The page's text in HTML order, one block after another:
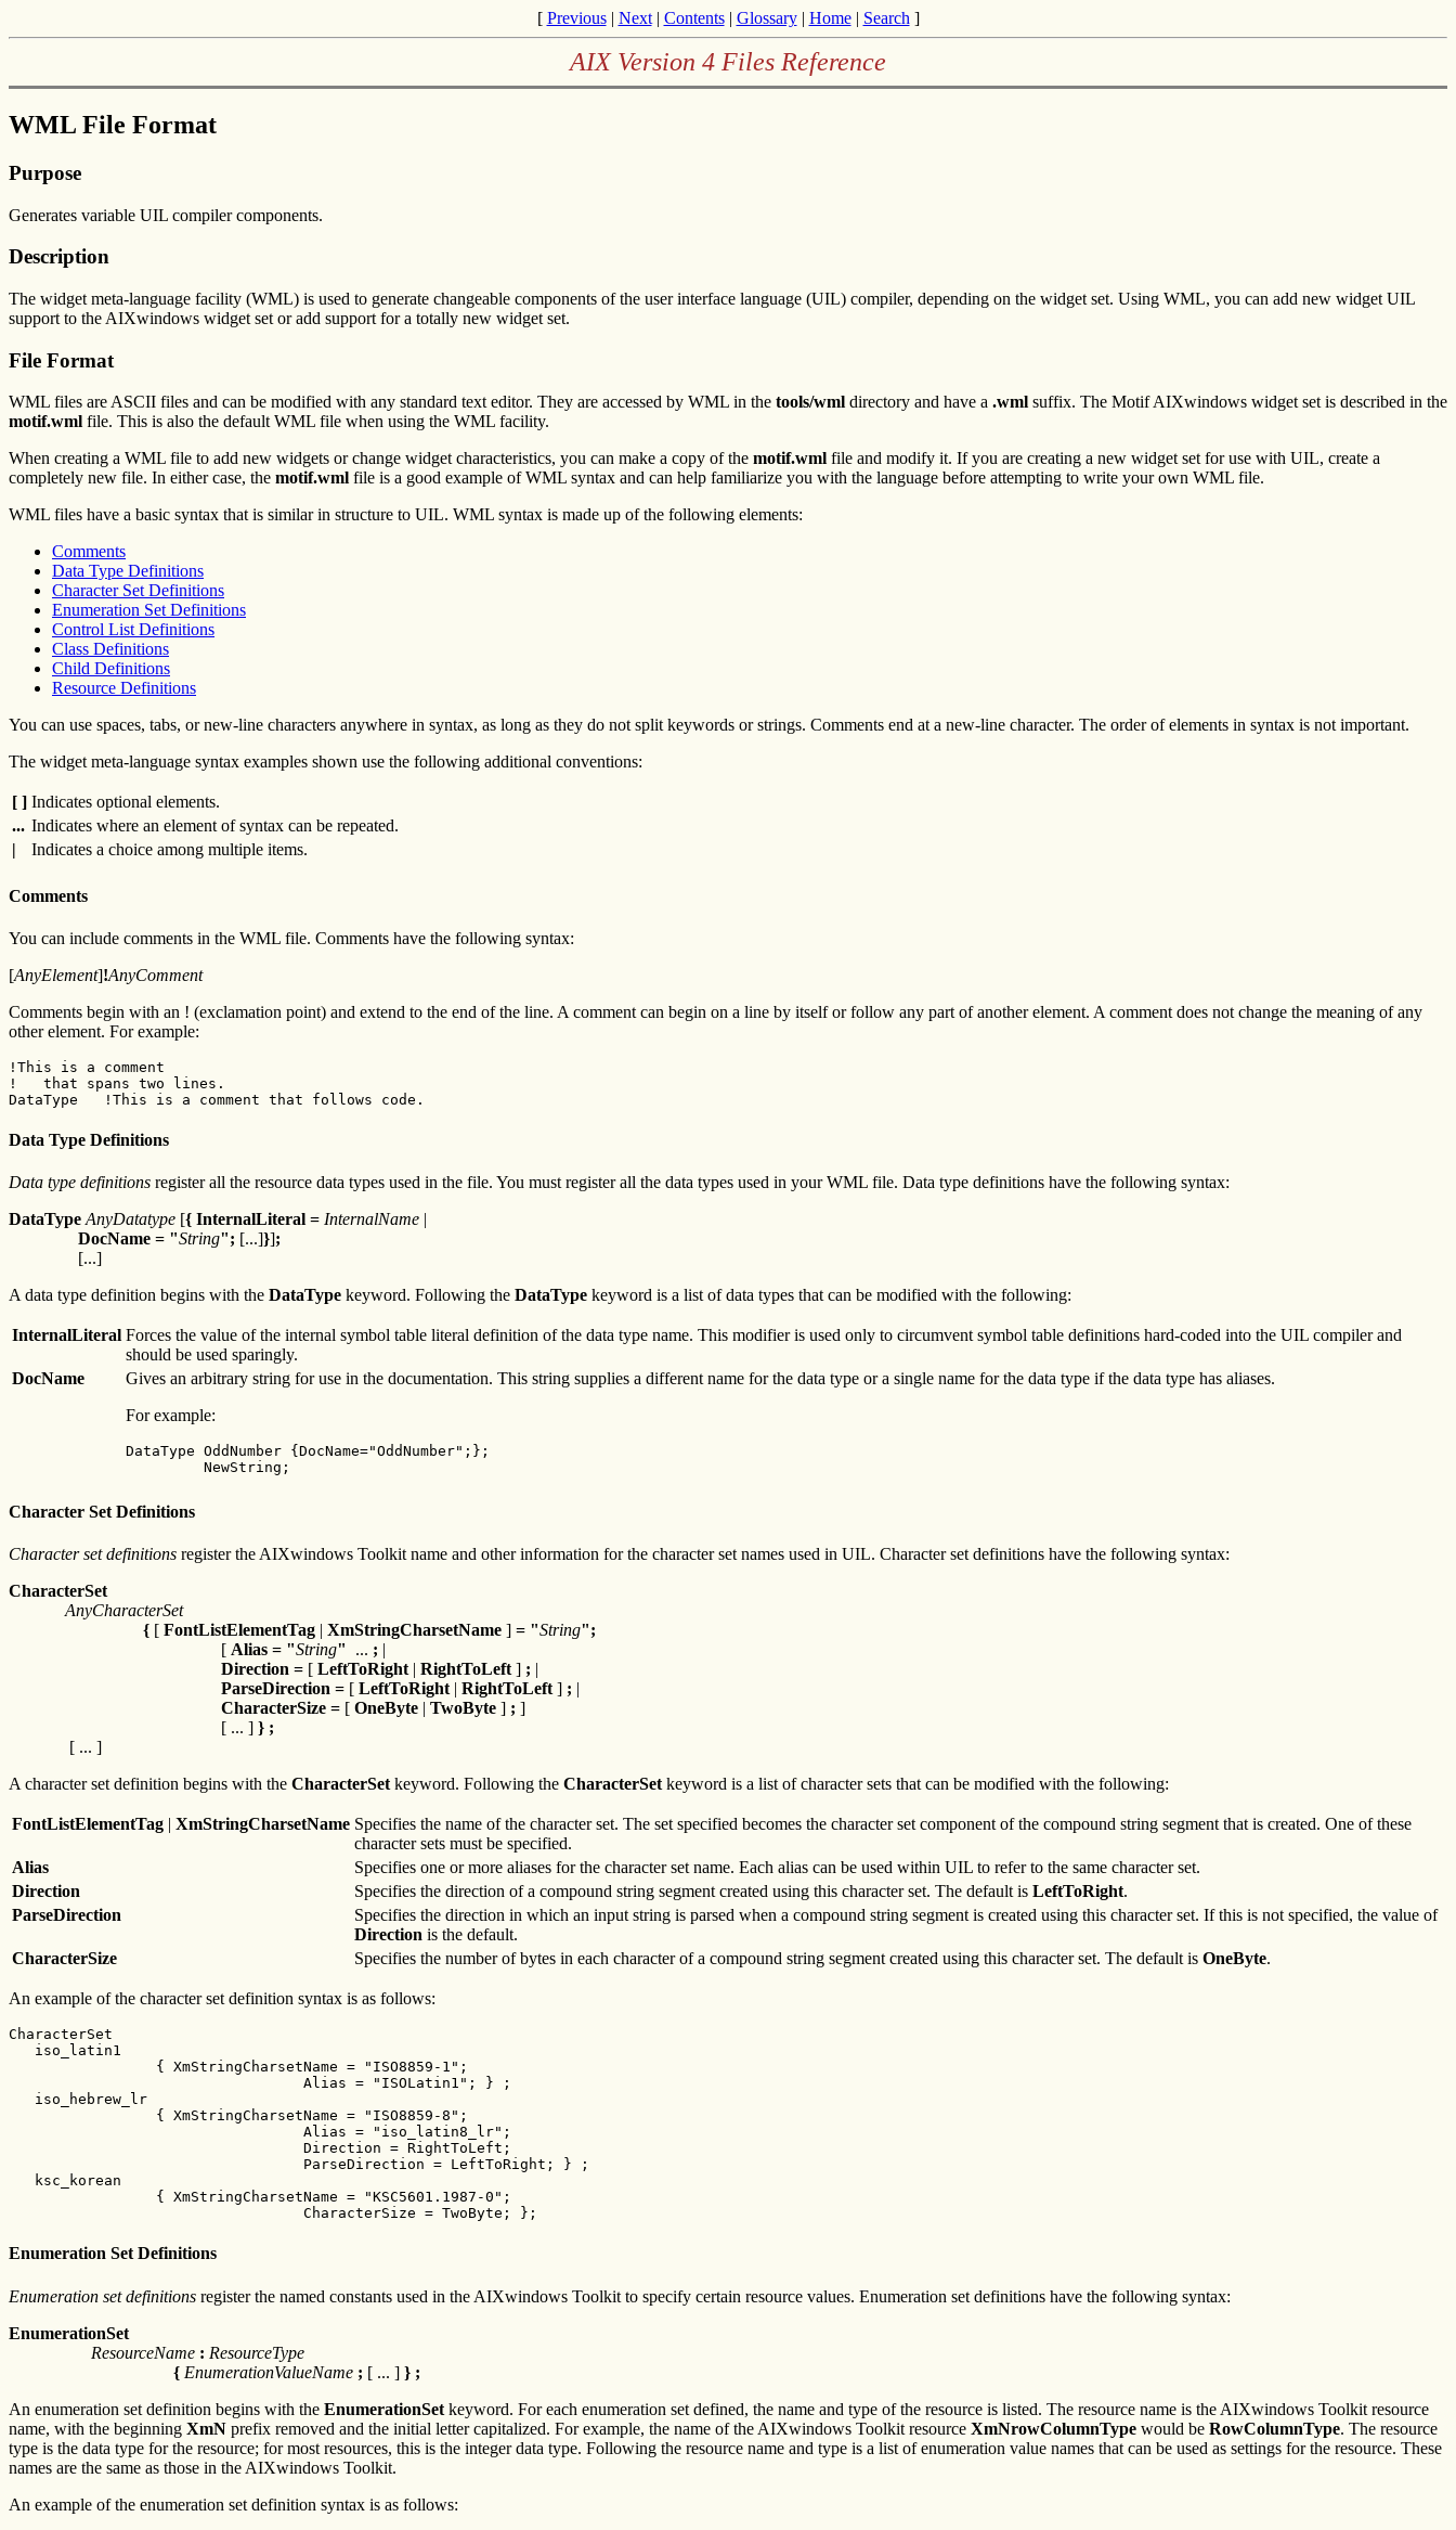
[ Previous| Next| Contents| Glossary| Home| Search ]
AIX Version 4 Files Reference
WML File Format
Purpose
Generates variable UIL compiler components.
Description
The widget meta-language facility (WML) is used to generate changeable components of the user interface language (UIL) compiler, depending on the widget set. Using WML, you can add new widget UIL
support to the AIXwindows widget set or add support for a totally new widget set.
File Format
WML files are ASCII files and can be modified with any standard text editor. They are accessed by WML in the tools/wml directory and have a .wml suffix. The Motif AIXwindows widget set is described in the
motif.wml file. This is also the default WML file when using the WML facility.
When creating a WML file to add new widgets or change widget characteristics, you can make a copy of the motif.wml file and modify it. If you are creating a new widget set for use with UIL, create a
completely new file. In either case, the motif.wml file is a good example of WML syntax and can help familiarize you with the language before attempting to write your own WML file.
WML files have a basic syntax that is similar in structure to UIL. WML syntax is made up of the following elements:
Comments
Data Type Definitions
Character Set Definitions
Enumeration Set Definitions
Control List Definitions
Class Definitions
Child Definitions
Resource Definitions
You can use spaces, tabs, or new-line characters anywhere in syntax, as long as they do not split keywords or strings. Comments end at a new-line character. The order of elements in syntax is not important.
The widget meta-language syntax examples shown use the following additional conventions:
[ ] Indicates optional elements.
... Indicates where an element of syntax can be repeated.
|
Indicates a choice among multiple items.
Comments
You can include comments in the WML file. Comments have the following syntax:
[AnyElement]!AnyComment
Comments begin with an ! (exclamation point) and extend to the end of the line. A comment can begin on a line by itself or follow any part of another element. A comment does not change the meaning of any
other element. For example:
!This is a comment
!   that spans two lines.
DataType   !This is a comment that follows code.
Data Type Definitions
Data type definitions register all the resource data types used in the file. You must register all the data types used in your WML file. Data type definitions have the following syntax:
DataType AnyDatatype [{ InternalLiteral = InternalName
DocName = "String"; [...]}];
[...]
A data type definition begins with the DataType keyword. Following the DataType keyword is a list of data types that can be modified with the following:
InternalLiteral Forces the value of the internal symbol table literal definition of the data type name. This modifier is used only to circumvent symbol table definitions hard-coded into the UIL compiler and
should be used sparingly.
DocName
Gives an arbitrary string for use in the documentation. This string supplies a different name for the data type or a single name for the data type if the data type has aliases.
For example:
DataType OddNumber {DocName="OddNumber";};
         NewString;
Character Set Definitions
Character set definitions register the AIXwindows Toolkit name and other information for the character set names used in UIL. Character set definitions have the following syntax:
CharacterSet
AnyCharacterSet
{ [ FontListElementTag | XmStringCharsetName ] = "String";
[ Alias = "String" ... ; |
Direction = [ LeftToRight | RightToLeft ] ; |
ParseDirection = [ LeftToRight | RightToLeft ] ; |
CharacterSize = [ OneByte | TwoByte ] ; ]
[ ... ] } ;
[ ... ]
A character set definition begins with the CharacterSet keyword. Following the CharacterSet keyword is a list of character sets that can be modified with the following:
FontListElementTag | XmStringCharsetName Specifies the name of the character set. The set specified becomes the character set component of the compound string segment that is created. One of these
character sets must be specified.
Alias
Specifies one or more aliases for the character set name. Each alias can be used within UIL to refer to the same character set.
Direction
Specifies the direction of a compound string segment created using this character set. The default is LeftToRight.
ParseDirection
Specifies the direction in which an input string is parsed when a compound string segment is created using this character set. If this is not specified, the value of
Direction is the default.
CharacterSize
Specifies the number of bytes in each character of a compound string segment created using this character set. The default is OneByte.
An example of the character set definition syntax is as follows:
CharacterSet
   iso_latin1
{ XmStringCharsetName = "ISO8859-1";
Alias = "ISOLatin1"; } ;
   iso_hebrew_lr
{ XmStringCharsetName = "ISO8859-8";
Alias = "iso_latin8_lr";
Direction = RightToLeft;
ParseDirection = LeftToRight; } ;
   ksc_korean
{ XmStringCharsetName = "KSC5601.1987-0";
CharacterSize = TwoByte; };
Enumeration Set Definitions
Enumeration set definitions register the named constants used in the AIXwindows Toolkit to specify certain resource values. Enumeration set definitions have the following syntax:
EnumerationSet
ResourceName : ResourceType
{ EnumerationValueName ; [ ... ] } ;
An enumeration set definition begins with the EnumerationSet keyword. For each enumeration set defined, the name and type of the resource is listed. The resource name is the AIXwindows Toolkit resource
name, with the beginning XmN prefix removed and the initial letter capitalized. For example, the name of the AIXwindows Toolkit resource XmNrowColumnType would be RowColumnType. The resource
type is the data type for the resource; for most resources, this is the integer data type. Following the resource name and type is a list of enumeration value names that can be used as settings for the resource. These
names are the same as those in the AIXwindows Toolkit.
An example of the enumeration set definition syntax is as follows: